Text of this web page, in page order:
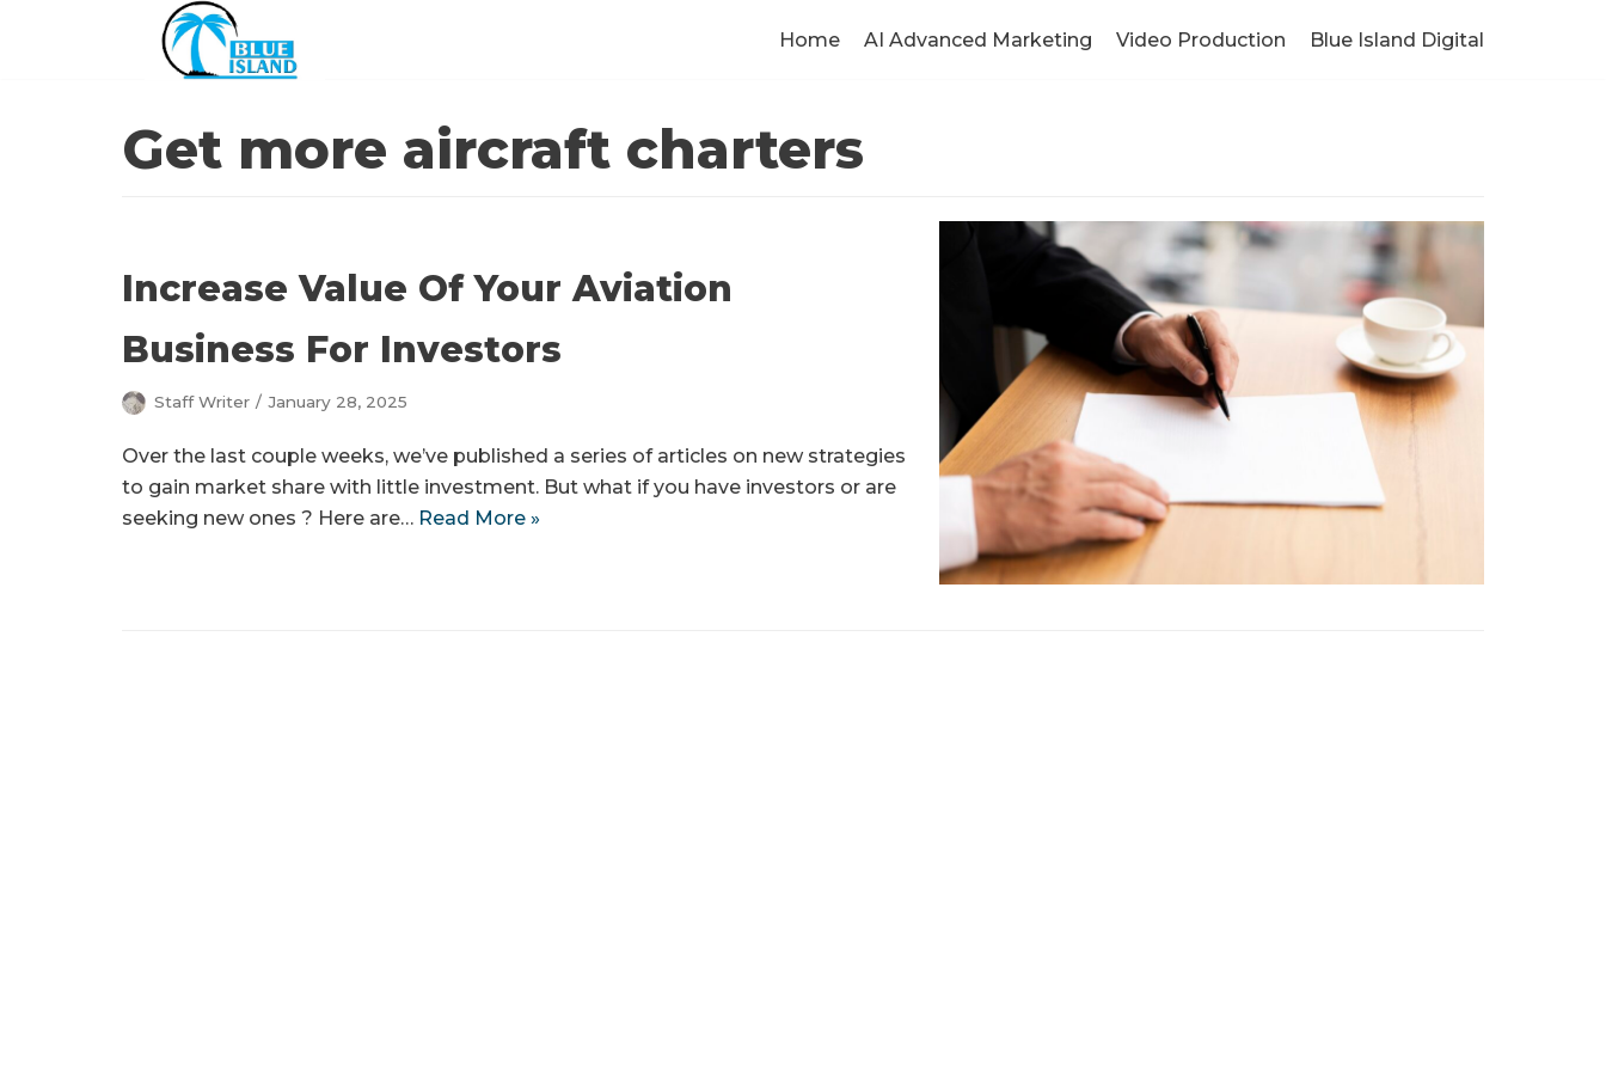
Home AI Advanced Marketing Video Production Blue Island Digital
Get more aircraft charters
Increase Value Of Your Aviation
Business For Investors
Staff Writer January 28, 2025
Over the last couple weeks, we’ve published a series of articles on new strategies
to gain market share with little investment. But what if you have investors or are
seeking new ones ? Here are… Read More »